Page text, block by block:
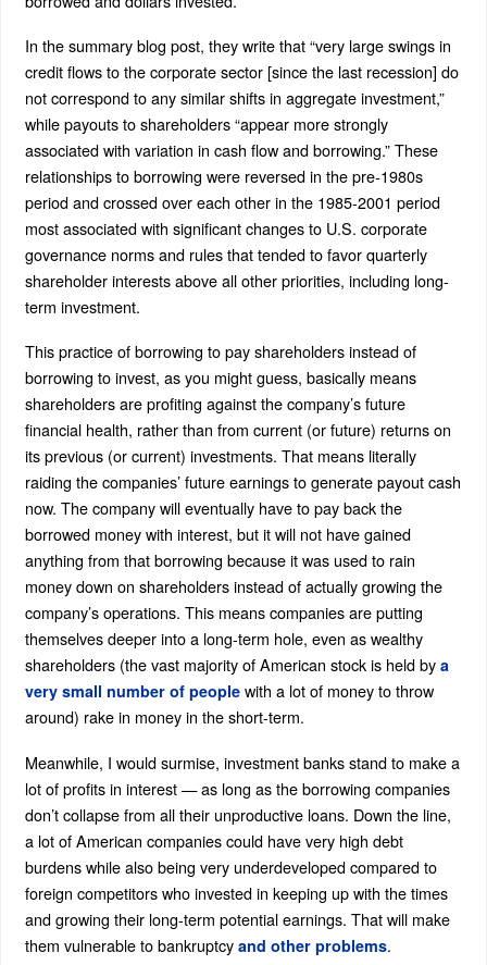
In the summary blog post, they write that “very large swings in
credit flows to the corporate sector [since the last recession] do
not correspond to any similar shifts in aggregate investment,”
while payouts to shareholders “appear more strongly
associated with variation in cash flow and borrowing.” These
relationships to borrowing were reversed in the pre-1980s
period and crossed over each other in the 1985-2001 period
most associated with significant changes to U.S. corporate
governance norms and rules that tended to favor quarterly
shareholder interests above all other priorities, including long-
term investment.
This practice of borrowing to pay shareholders instead of
borrowing to invest, as you might guess, basically means
shareholders are profiting against the company’s future
financial health, rather than from current (or future) returns on
its previous (or current) investments. That means literally
raiding the companies’ future earnings to generate payout cash
now. The company will eventually have to pay back the
borrowed money with interest, but it will not have gained
anything from that borrowing because it was used to rain
money down on shareholders instead of actually growing the
company’s operations. This means companies are putting
themselves deeper into a long-term hole, even as wealthy
shareholders (the vast majority of American stock is held by a
very small number of peoplewith a lot of money to throw
around) rake in money in the short-term.
Meanwhile, I would surmise, investment banks stand to make a
lot of profits in interest — as long as the borrowing companies
don’t collapse from all their unproductive loans. Down the line,
a lot of American companies could have very high debt
burdens while also being very underdeveloped compared to
foreign competitors who invested in keeping up with the times
and growing their long-term potential earnings. That will make
them vulnerable to bankruptcy and other problems.